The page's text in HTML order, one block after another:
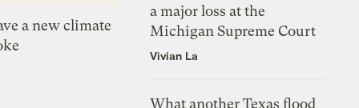
a new climate
a major loss at the
Michigan Supreme Court
Vivian La
What another Texas flood